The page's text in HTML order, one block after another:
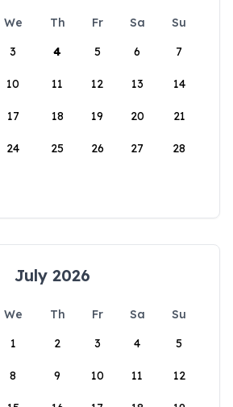
We Th Fr Sa
Su
3 4 5 6 7
10 11 12 13 14
17 18 19 20 21
24 25 26 27 28
July 2026
We Th Fr Sa
Su
1
2 3 4 5
8 9 10 11 12